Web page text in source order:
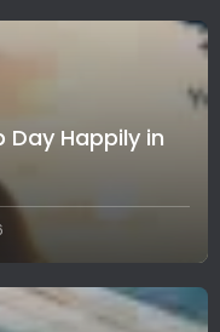
Day Happily in